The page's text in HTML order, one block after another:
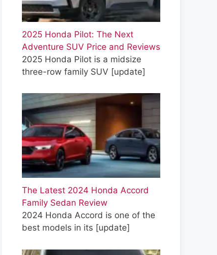
2025 Honda Pilot: The Next
Adventure SUV Price and Reviews
2025 Honda Pilot is a midsize
three-row family SUV [update]
The Latest 2024 Honda Accord
Family Sedan Review
2024 Honda Accord is one of the
best models in its [update]